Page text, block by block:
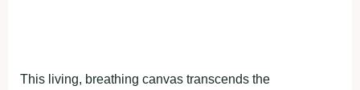
This living, breathing canvas transcends the